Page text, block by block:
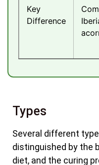
Key
Difference
Types
Several different
distinguished by the
diet, and the curing